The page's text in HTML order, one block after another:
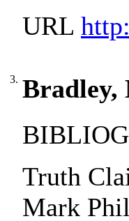
URL
3. Bradley,
Truth
Mark